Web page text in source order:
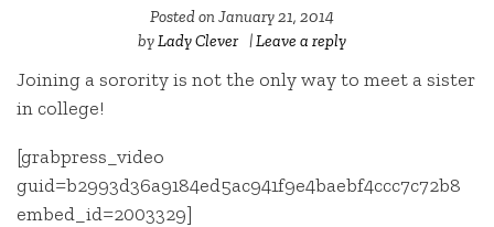
Posted onJanuary 21, 2014
byLady Clever |Leave a reply
Joining a sorority is not the only way to meet a sister
in college!
[grabpress_video
guid=b2993d36a9184ed5ac941f9e4baebf4ccc7c72b8
embed_id=2003329]